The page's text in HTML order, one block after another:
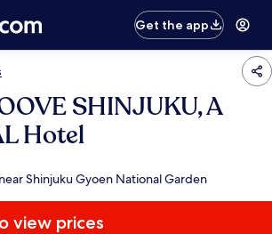
Get the app
SHINJUKU, A
Hotel
Shinjuku Gyoen National Garden
view prices